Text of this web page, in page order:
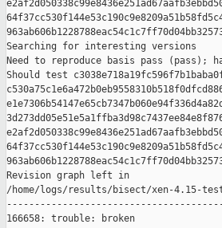
Searching for interesting versions
Need to reproduce basis pass (pass);
Should test
Revision graph left in
/home/logs/results/bisect/xen-4.15-
166658: trouble: broken